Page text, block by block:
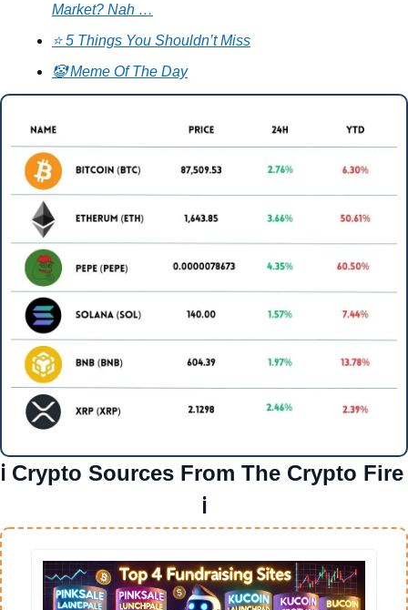
Market? Nah …
⭐ 5 Things You Shouldn’t Miss
🤡 Meme Of The Day
ℹ️ Crypto Sources From The Crypto Fire
ℹ️